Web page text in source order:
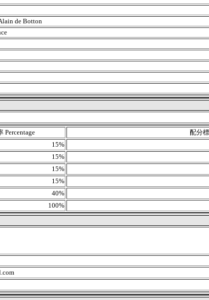
de Botton
Percentage
配分
15%
15%
15%
15%
40%
100%